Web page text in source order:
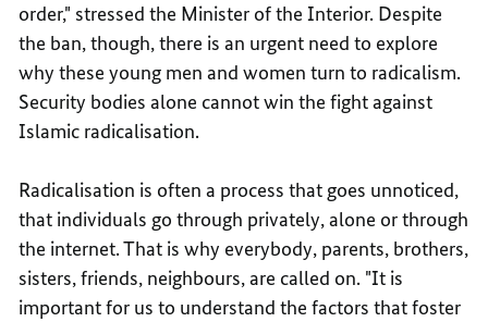
order," stressed the Minister of the Interior. Despite
the ban, though, there is an urgent need to explore
why these young men and women turn to radicalism.
Security bodies alone cannot win the fight against
Islamic radicalisation.
Radicalisation is often a process that goes unnoticed,
that individuals go through privately, alone or through
the internet. That is why everybody, parents, brothers,
sisters, friends, neighbours, are called on. "It is
important for us to understand the factors that foster